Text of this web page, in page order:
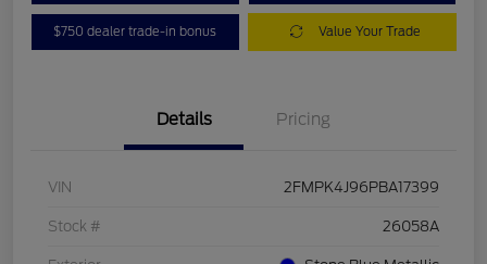
$750 dealer trade-in bonus Value Your Trade
Details Pricing
VIN 2FMPK4J96PBA17399
Stock # 26058A